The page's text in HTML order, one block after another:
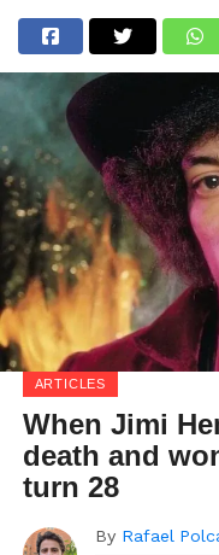
ARTICLES
When Jimi
death and
turn 28
By Rafael